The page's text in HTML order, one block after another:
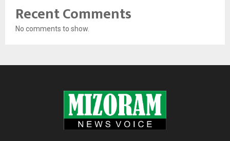
Recent Comments
No comments to show.